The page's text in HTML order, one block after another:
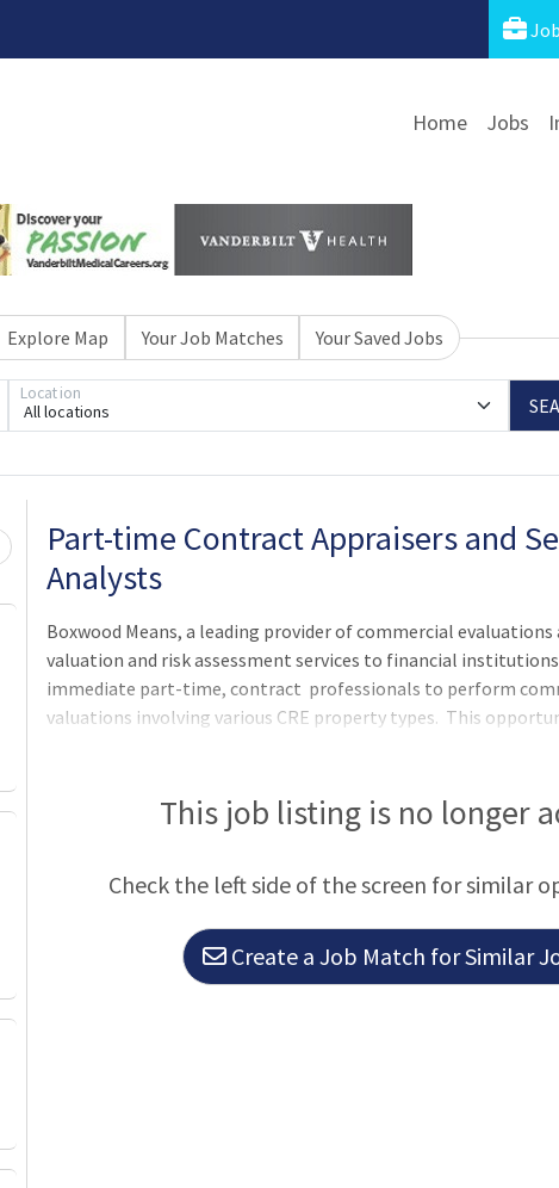
Home Jobs
Explore Map Your Job Matches Your Saved Jobs
All locations
Location
Loading... Please wait.
Part-time Contract Appraisers and
Analysts
Boxwood Means, a leading provider of commercial
valuation and risk assessment services to financial
immediate part-time, contract professionals to perform
valuations involving various CRE property types. This
Join our team!This job listing is no longer
Check the left side of the screen for similar
Create a Job Match for Similar